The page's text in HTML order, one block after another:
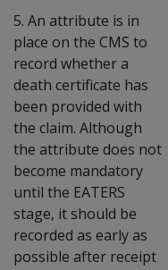
5. An attribute is in
place on the CMS to
record whether a
death certificate has
been provided with
the claim. Although
the attribute does not
become mandatory
until the EATERS
stage, it should be
recorded as early as
possible after receipt